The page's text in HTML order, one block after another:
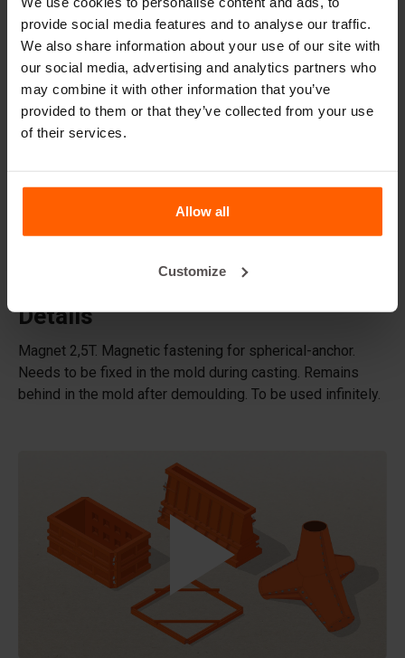
provide social media features and to analyse our traffic.
We also share information about your use of our site with
our social media, advertising and analytics partners who
may combine it with other information that you’ve
provided to them or that they’ve collected from your use
of their services.
Allow all
Customize
Accessories
Replacement parts
Frequently Asked Questions
Does Betonblock® sell concrete blocks?
Details
Magnet 2,5T. Magnetic fastening for spherical-anchor.
Needs to be fixed in the mold during casting. Remains
behind in the mold after demoulding. To be used infinitely.